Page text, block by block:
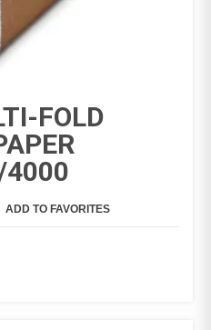
FOLD
4000
ADD TO FAVORITES